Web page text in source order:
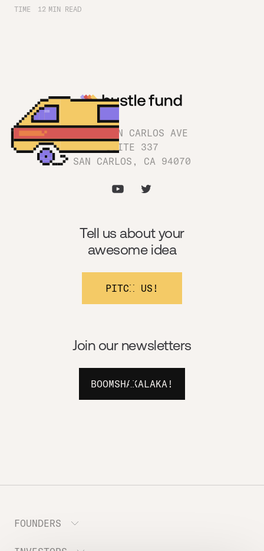
TIME
12 MIN READ
1180 SAN CARLOS AVE
SUITE 337
SAN CARLOS, CA 94070
Join our newsletters
BOOMSHAKALAKA!
Tell us about your
awesome idea
PITCH US!
FOUNDERS